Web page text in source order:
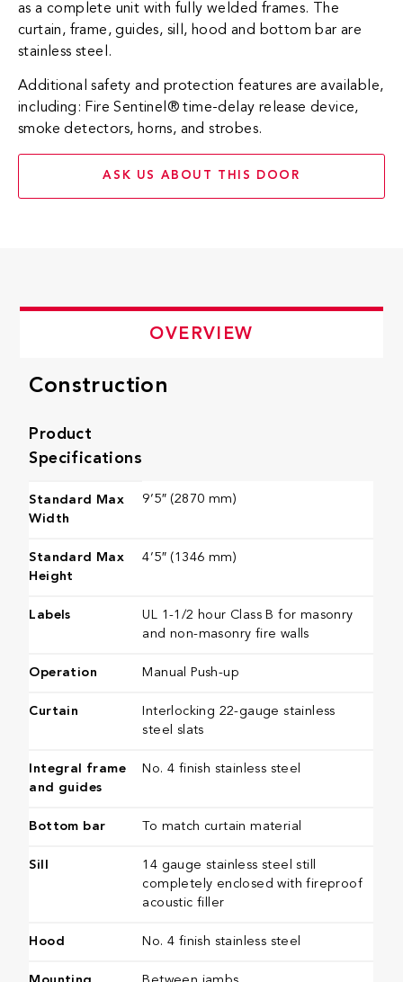
as a complete unit with fully welded frames. The
curtain, frame, guides, sill, hood and bottom bar are
stainless steel.
Additional safety and protection features are available,
including: Fire Sentinel® time-delay release device,
smoke detectors, horns, and strobes.​
ASK US ABOUT THIS DOOR
OVERVIEW
Construction
Product
Specifications
Standard Max
Width
9’5″ (2870 mm)
Standard Max
Height
4’5″ (1346 mm)
Labels
UL 1-1/2 hour Class B for masonry
and non-masonry fire walls
Operation Manual Push-up
Curtain
Interlocking 22-gauge stainless
steel slats
Integral frame
and guides
No. 4 finish stainless steel
Bottom bar To match curtain material
Sill
14 gauge stainless steel still
completely enclosed with fireproof
acoustic filler
​Hood No. 4 finish stainless steel